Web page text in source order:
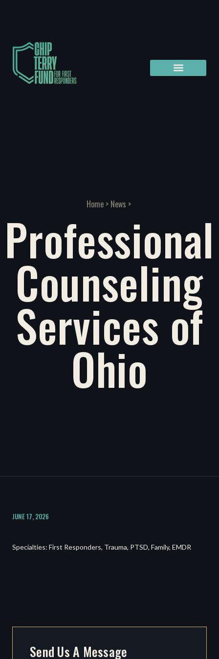
Home> News >
Professional
Counseling
Services of
Ohio
JUNE 17, 2026
Specialties: First Responders, Trauma, PTSD, Family, EMDR
Send Us A Message